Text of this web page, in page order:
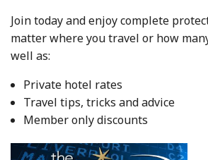
Join today and enjoy complete
matter where you travel or how
well as:
Private hotel rates
Travel tips, tricks and advice
Member only discounts